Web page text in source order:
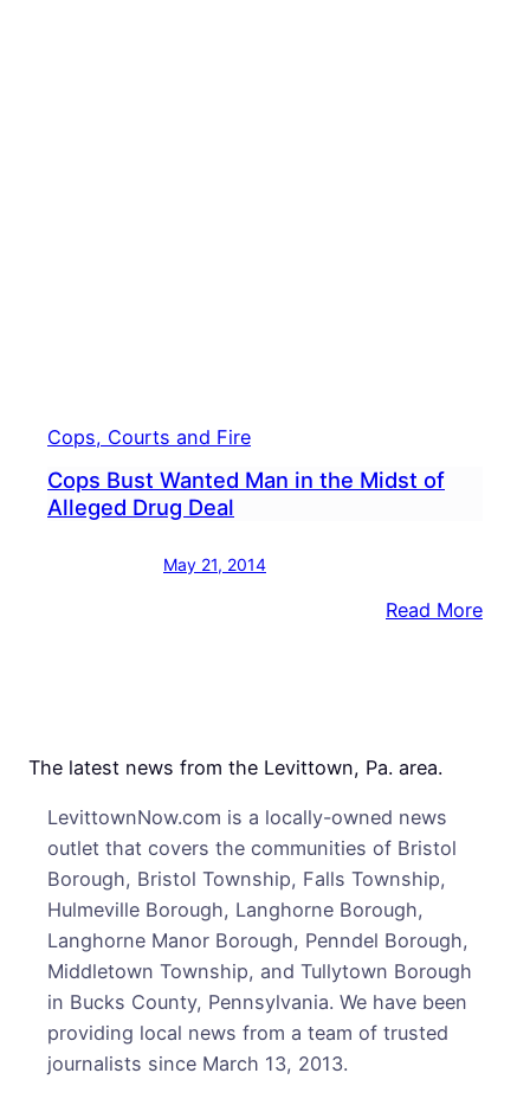
Cops, Courts and Fire
Cops Bust Wanted Man in the Midst of
Alleged Drug Deal
May 21, 2014
Read More:
The latest news from the Levittown, Pa. area.
LevittownNow.com is a locally-owned news
outlet that covers the communities of Bristol
Borough, Bristol Township, Falls Township,
Hulmeville Borough, Langhorne Borough,
Langhorne Manor Borough, Penndel Borough,
Middletown Township, and Tullytown Borough
in Bucks County, Pennsylvania. We have been
providing local news from a team of trusted
journalists since March 13, 2013.